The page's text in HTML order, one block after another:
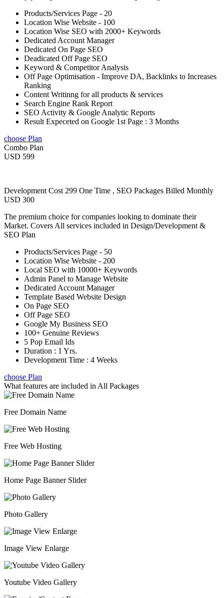
Products/Services Page - 20
Location Wise Website - 100
Location Wise SEO with 2000+ Keywords
Dedicated Account Manager
Dedicated On Page SEO
Deadicated Off Page SEO
Keyword & Competitor Analysis
Off Page Optimisation - Improve DA, Backlinks to Increases
Ranking
Content Writinng for all products & services
Search Engine Rank Report
SEO Activity & Google Analytic Reports
Result Expeceted on Google 1st Page : 3 Months
choose Plan
Combo Plan
USD 599
Development Cost 299 One Time , SEO Packages Billed Monthly
USD 300
The premium choice for companies looking to dominate their
Market. Covers All services included in Design/Development &
SEO Plan
Products/Services Page - 50
Location Wise Website - 200
Local SEO with 10000+ Keywords
Admin Panel to Manage Website
Dedicated Account Manager
Template Based Website Design
On Page SEO
Off Page SEO
Google My Business SEO
100+ Genuine Reviews
5 Pop Email Ids
Duration : 1 Yrs.
Development Time : 4 Weeks
choose Plan
What features are included in All Packages
Free Domain Name
Free Web Hosting
Home Page Banner Slider
Photo Gallery
Image View Enlarge
Youtube Video Gallery